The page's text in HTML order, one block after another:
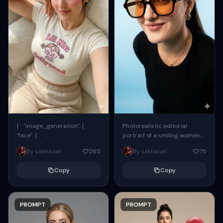
{ "image_generation": {
"face": {
"preserve_original": true,
"reference_match": true, ...
By sakhaoat 265
Copy
PROMPT
Photorealistic editorial
portrait of a smiling woman
using the exact same face
from the reference image.
By sakhaoat 75
Copy
PROMPT